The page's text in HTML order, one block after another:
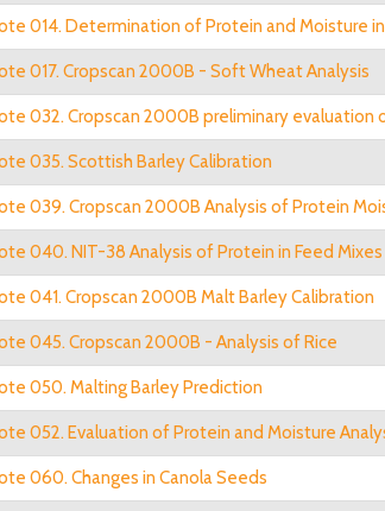
014. Determination of Protein and Moisture
017. Cropscan 2000B - Soft Wheat Analysis
032. Cropscan 2000B preliminary evaluation
035. Scottish Barley Calibration
039. Cropscan 2000B Analysis of Protein
040. NIT-38 Analysis of Protein in Feed Mixes
041. Cropscan 2000B Malt Barley Calibration
045. Cropscan 2000B - Analysis of Rice
050. Malting Barley Prediction
052. Evaluation of Protein and Moisture
060. Changes in Canola Seeds